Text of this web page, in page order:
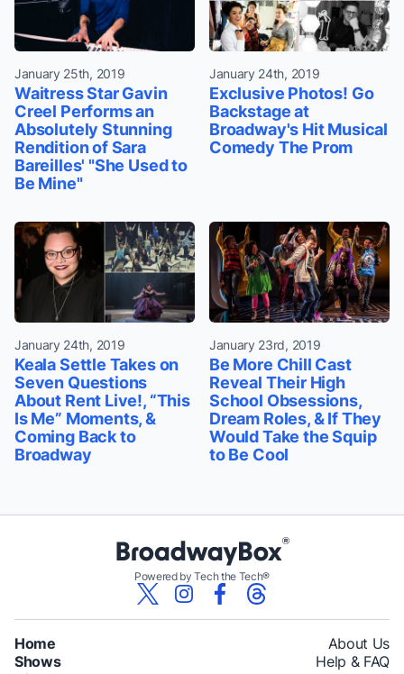
January 25th, 2019
Waitress Star Gavin
Creel Performs an
Absolutely Stunning
Rendition of Sara
Bareilles' "She Used to
Be Mine"
January 24th, 2019
Exclusive Photos! Go
Backstage at
Broadway's Hit Musical
Comedy The Prom
January 24th, 2019
Keala Settle Takes on
Seven Questions
About Rent Live!, “This
Is Me” Moments, &
Coming Back to
Broadway
January 23rd, 2019
Be More Chill Cast
Reveal Their High
School Obsessions,
Dream Roles, & If They
Would Take the Squip
to Be Cool
Powered by Tech the Tech®
Home
Shows
About Us
Help & FAQ